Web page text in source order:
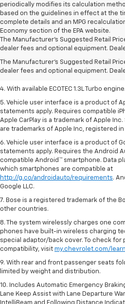
periodically modifies its calculation
based on the guidelines in effect at the
complete details and an MPG
Economy section of the EPA website.
The Manufacturer's Suggested Retail
dealer fees and optional equipment.
The Manufacturer's Suggested Retail
dealer fees and optional equipment.
1. MSRP. Tax, title, license, dealer fees,
Dealer sets final price.
2. Requires ECOTEC 1.3L Turbo engine.
3. Requires ECOTEC 1.3L Turbo engine.
4. With available ECOTEC 1.3L Turbo engine.
5. Vehicle user interface is a product of
statements apply. Requires compatible
Apple CarPlay is a trademark of Apple Inc.
are trademarks of Apple Inc, registered
6. Vehicle user interface is a product of
statements apply. Requires the Android
compatible Android™ smartphone. Data
which smartphones are compatible at
http://g.co/androidauto/requirements.
Google LLC.
7. Bose is a registered trademark of the
other countries.
8. The system wirelessly charges one
phones have built-in wireless charging
special adaptor/back cover. To check for
compatibility, visit my.chevrolet.com/learn
9. With rear and front passenger seats
limited by weight and distribution.
10. Includes Automatic Emergency
Lane Keep Assist with Lane Departure